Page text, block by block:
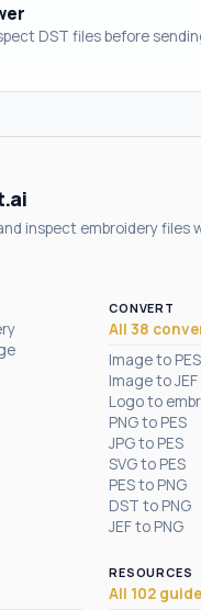
DST files before
inspect embroidery files
CONVERT
All 38
Image to PES
Image to JEF
Logo to
PNG to PES
JPG to PES
SVG to PES
PES to PNG
DST to PNG
JEF to PNG
RESOURCES
All 102